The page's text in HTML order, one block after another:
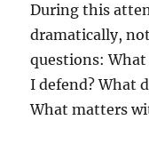
During this
dramatically,
questions: What
I defend? What
What matters